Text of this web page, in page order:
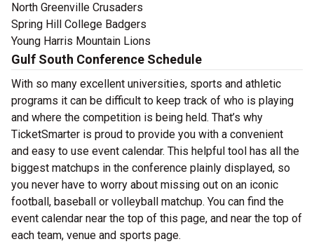
North Greenville Crusaders
Spring Hill College Badgers
Young Harris Mountain Lions
Gulf South Conference Schedule
With so many excellent universities, sports and athletic
programs it can be difficult to keep track of who is playing
and where the competition is being held. That’s why
TicketSmarter is proud to provide you with a convenient
and easy to use event calendar. This helpful tool has all the
biggest matchups in the conference plainly displayed, so
you never have to worry about missing out on an iconic
football, baseball or volleyball matchup. You can find the
event calendar near the top of this page, and near the top of
each team, venue and sports page.